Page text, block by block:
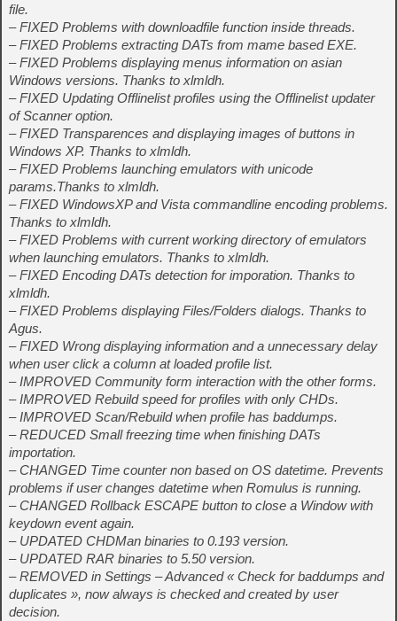
file.
– FIXED Problems with downloadfile function inside threads.
– FIXED Problems extracting DATs from mame based EXE.
– FIXED Problems displaying menus information on asian
Windows versions. Thanks to xlmldh.
– FIXED Updating Offlinelist profiles using the Offlinelist updater
of Scanner option.
– FIXED Transparences and displaying images of buttons in
Windows XP. Thanks to xlmldh.
– FIXED Problems launching emulators with unicode
params.Thanks to xlmldh.
– FIXED WindowsXP and Vista commandline encoding problems.
Thanks to xlmldh.
– FIXED Problems with current working directory of emulators
when launching emulators. Thanks to xlmldh.
– FIXED Encoding DATs detection for imporation. Thanks to
xlmldh.
– FIXED Problems displaying Files/Folders dialogs. Thanks to
Agus.
– FIXED Wrong displaying information and a unnecessary delay
when user click a column at loaded profile list.
– IMPROVED Community form interaction with the other forms.
– IMPROVED Rebuild speed for profiles with only CHDs.
– IMPROVED Scan/Rebuild when profile has baddumps.
– REDUCED Small freezing time when finishing DATs
importation.
– CHANGED Time counter non based on OS datetime. Prevents
problems if user changes datetime when Romulus is running.
– CHANGED Rollback ESCAPE button to close a Window with
keydown event again.
– UPDATED CHDMan binaries to 0.193 version.
– UPDATED RAR binaries to 5.50 version.
– REMOVED in Settings – Advanced « Check for baddumps and
duplicates », now always is checked and created by user
decision.